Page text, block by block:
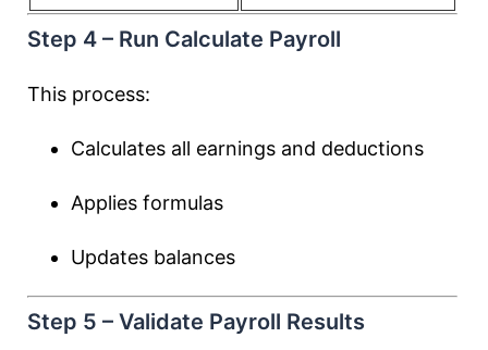
Step 4 – Run Calculate Payroll
This process:
Calculates all earnings and deductions
Applies formulas
Updates balances
Step 5 – Validate Payroll Results